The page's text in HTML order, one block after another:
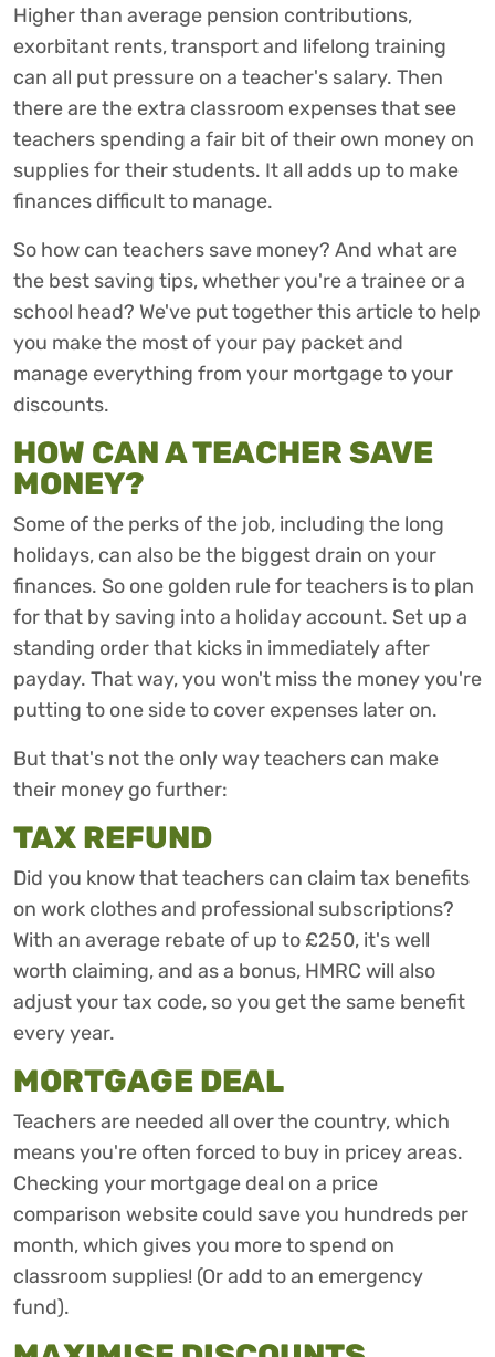
Higher than average pension contributions,
exorbitant rents, transport and lifelong training
can all put pressure on a teacher's salary. Then
there are the extra classroom expenses that see
teachers spending a fair bit of their own money on
supplies for their students. It all adds up to make
finances difficult to manage.
So how can teachers save money? And what are
the best saving tips, whether you're a trainee or a
school head? We've put together this article to help
you make the most of your pay packet and
manage everything from your mortgage to your
discounts.
HOW CAN A TEACHER SAVE
MONEY?
Some of the perks of the job, including the long
holidays, can also be the biggest drain on your
finances. So one golden rule for teachers is to plan
for that by saving into a holiday account. Set up a
standing order that kicks in immediately after
payday. That way, you won't miss the money you're
putting to one side to cover expenses later on.
But that's not the only way teachers can make
their money go further:
TAX REFUND
Did you know that teachers can claim tax benefits
on work clothes and professional subscriptions?
With an average rebate of up to £250, it's well
worth claiming, and as a bonus, HMRC will also
adjust your tax code, so you get the same benefit
every year.
MORTGAGE DEAL
Teachers are needed all over the country, which
means you're often forced to buy in pricey areas.
Checking your mortgage deal on a price
comparison website could save you hundreds per
month, which gives you more to spend on
classroom supplies! (Or add to an emergency
fund).